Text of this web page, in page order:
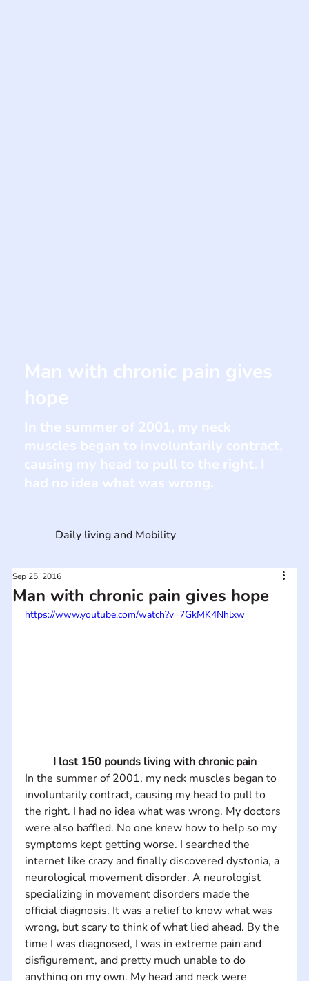
Man with chronic pain gives hope
Sep 25, 2016
https://www.youtube.com/watch?v=7GkMK4Nhlxw
I lost 150 pounds living with chronic pain
In the summer of 2001, my neck muscles began to
involuntarily contract, causing my head to pull to
the right. I had no idea what was wrong. My doctors
were also baffled. No one knew how to help so my
symptoms kept getting worse. I searched the
internet like crazy and finally discovered dystonia, a
neurological movement disorder. A neurologist
specializing in movement disorders made the
official diagnosis. It was a relief to know what was
wrong, but scary to think of what lied ahead. By the
time I was diagnosed, I was in extreme pain and
disfigurement, and pretty much unable to do
anything on my own. My head and neck were
Daily living and Mobility
Man with chronic pain gives
hope
In the summer of 2001, my neck
muscles began to involuntarily contract,
causing my head to pull to the right. I
had no idea what was wrong.